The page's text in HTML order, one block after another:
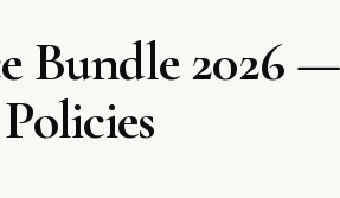
Bundle 2026 —